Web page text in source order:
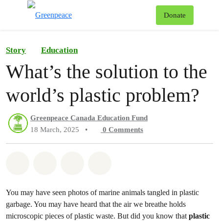
Donate
Story Education
What’s the solution to the
world’s plastic problem?
Greenpeace Canada Education Fund
18 March, 2025
• 0 Comments
You may have seen photos of marine animals tangled in plastic
garbage. You may have heard that the air we breathe holds
microscopic pieces of plastic waste. But did you know thatplastic